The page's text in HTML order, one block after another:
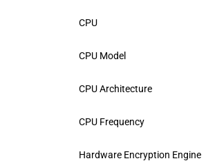
CPU
CPU Model
CPU Architecture
CPU Frequency
Hardware Encryption Engine